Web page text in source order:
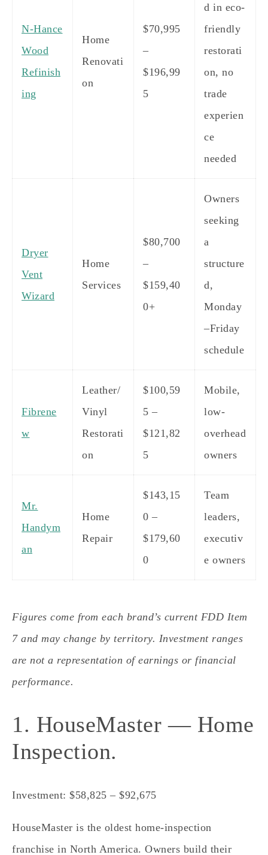
N-Hance
Wood
Refinish
ing
Home
Renovati
on
$70,995
–
$196,99
5
d in eco-
friendly
restorati
on, no
trade
experien
ce
needed
Dryer
Vent
Wizard
Home
Services
$80,700
–
$159,40
0+
Owners
seeking
a
structure
d,
Monday
–Friday
schedule
Fibrene
w
Leather/
Vinyl
Restorati
on
$100,59
5 –
$121,82
5
Mobile,
low-
overhead
owners
Mr.
Handym
an
Home
Repair
$143,15
0 –
$179,60
0
Team
leaders,
executiv
e owners
Figures come from each brand’s current FDD Item
7 and may change by territory. Investment ranges
are not a representation of earnings or financial
performance.
1. HouseMaster — Home
Inspection.
Investment: $58,825 – $92,675
HouseMaster is the oldest home-inspection
franchise in North America. Owners build their